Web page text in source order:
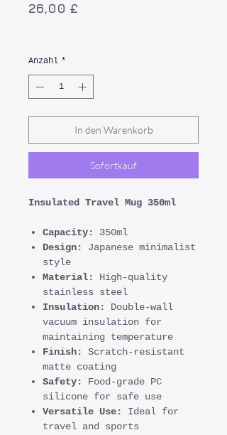
26,00 £
Anzahl *
In den Warenkorb
Sofortkauf
Insulated Travel Mug 350ml
Capacity:
350ml
Design:
Japanese minimalist
style
Material:
High-quality
stainless steel
Insulation:
Double-wall
vacuum insulation for
maintaining temperature
Finish:
Scratch-resistant
matte coating
Safety:
Food-grade PC
silicone for safe use
Versatile Use:
Ideal for
travel and sports